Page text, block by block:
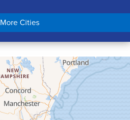
More Cities